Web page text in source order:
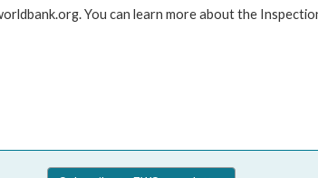
You can learn more about the